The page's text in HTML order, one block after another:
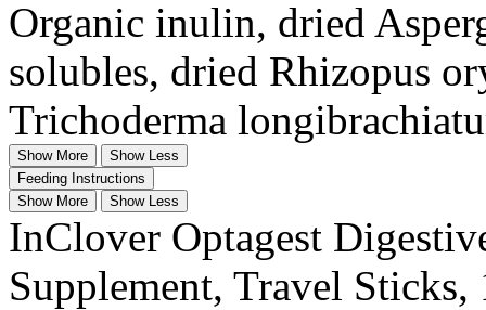
Organic inulin, dried
solubles, dried Rhizopus
Trichoderma
Show More
Show Less
Feeding Instructions
Show More
Show Less
InClover Optagest
Supplement, Travel Sticks,